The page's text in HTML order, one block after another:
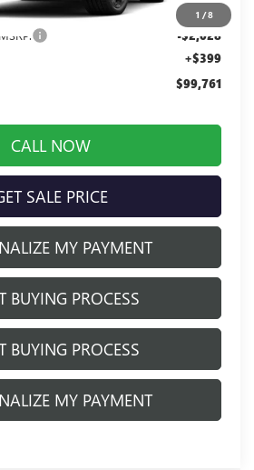
1 /8
$101,390
-$2,028
+$399
$99,761
CALL NOW
SALE PRICE
MY PAYMENT
BUYING PROCESS
BUYING PROCESS
MY PAYMENT